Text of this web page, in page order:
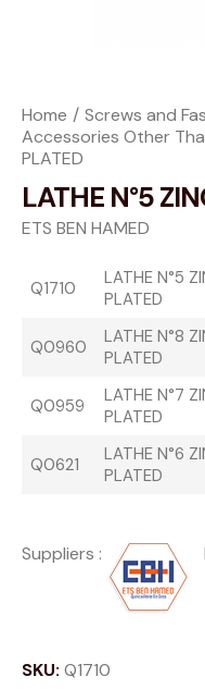
Home Screws and
Accessories Other
PLATED
LATHE N°5
ETS BEN HAMED
Q1710
LATHE N°5
PLATED
Q0960
LATHE N°8
PLATED
Q0959
LATHE N°7
PLATED
Q0621
LATHE N°6
PLATED
Suppliers :
SKU: Q1710